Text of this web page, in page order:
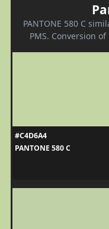
PANTONE 580 C
PMS. Conversion of
#C4D6A4
PANTONE 580 C